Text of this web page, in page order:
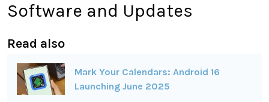
Software and Updates
Read also
Mark Your Calendars: Android 16
Launching June 2025